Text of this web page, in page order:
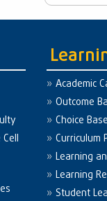
Academic
Outcome
Choice
Curriculum
Learning
Learning
Student